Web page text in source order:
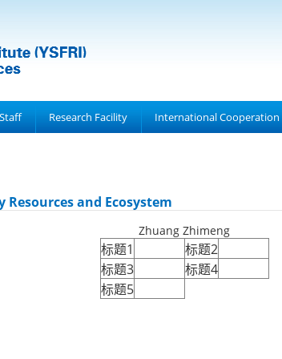
Staff Research Facility International Cooperation
Resources and Ecosystem
Zhuang Zhimeng
标题1
标题2
标题3
标题4
标题5